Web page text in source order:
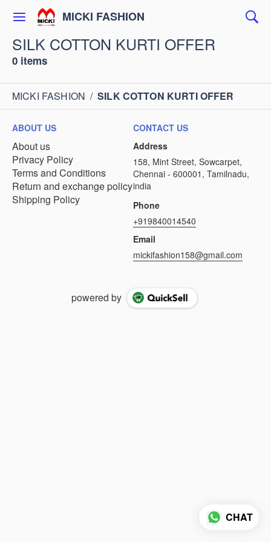
MICKI FASHION
SILK COTTON KURTI OFFER
0 items
MICKI FASHION / SILK COTTON KURTI OFFER
ABOUT US
About us
Privacy Policy
Terms and Conditions
Return and exchange policy
Shipping Policy
CONTACT US
Address
158, Mint Street, Sowcarpet,
Chennai - 600001, Tamilnadu,
india
Phone
+919840014540
Email
mickifashion158@gmail.com
powered by
CHAT